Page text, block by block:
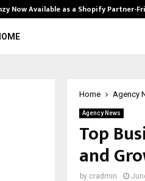
Now Available as a Shopify Partner-
Home Agency
Agency News
Top
and
by cradmin